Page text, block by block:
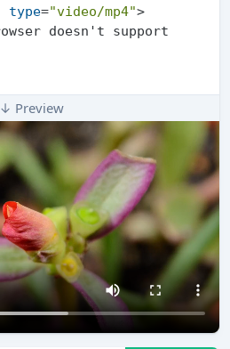
type="video/mp4">
↓ Preview